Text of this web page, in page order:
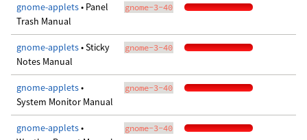
gnome-applets• Panel
Trash Manual
gnome-3-40
gnome-applets• Sticky
Notes Manual
gnome-3-40
gnome-applets•
System Monitor Manual
gnome-3-40
gnome-applets•
gnome-3-40